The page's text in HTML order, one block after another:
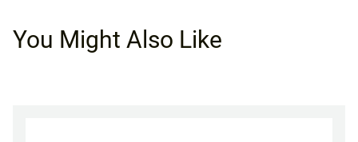
You Might Also Like